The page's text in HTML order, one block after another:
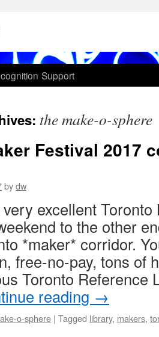
Support
the make-o-sphere
Festival 2017
bydw
excellent
to the other
*maker* corridor.
free-no-pay, tons of
Toronto Reference
reading →
o-sphere | Tagged library, makers,